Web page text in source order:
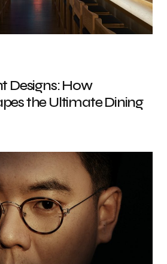
Designs: How
the Ultimate Dining